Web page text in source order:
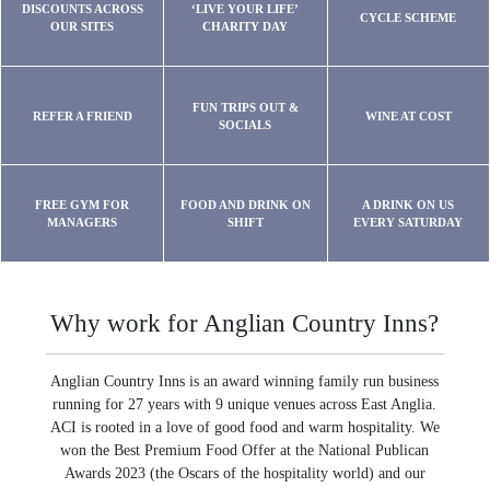
DISCOUNTS ACROSS
OUR SITES
‘LIVE YOUR LIFE’
CHARITY DAY
CYCLE SCHEME
REFER A FRIEND
FUN TRIPS OUT &
SOCIALS
WINE AT COST
FREE GYM FOR
MANAGERS
FOOD AND DRINK ON
SHIFT
A DRINK ON US
EVERY SATURDAY
Why work for Anglian Country Inns?
Anglian Country Inns is an award winning family run business
running for 27 years with 9 unique venues across East Anglia.
ACI is rooted in a love of good food and warm hospitality. We
won the Best Premium Food Offer at the National Publican
Awards 2023 (the Oscars of the hospitality world) and our